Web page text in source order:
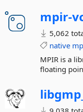
mpir-
5,062
native
MPIR is a
floating